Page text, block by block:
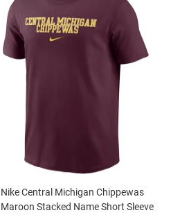
Nike Central Michigan Chippewas
Maroon Stacked Name Short Sleeve